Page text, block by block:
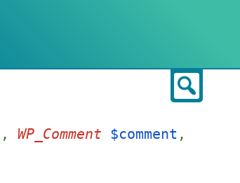
, WP_Comment $comment ,